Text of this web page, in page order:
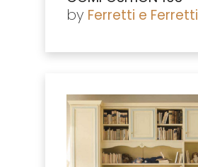
by Ferretti e Ferretti